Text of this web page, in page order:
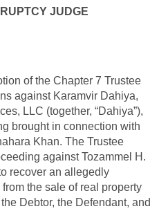
JUDGE
of the Chapter 7 Trustee
against Karamvir Dahiya,
LLC (together, “Dahiya”),
brought in connection with
Khan. The Trustee
against Tozammel H.
recover an allegedly
the sale of real property
Debtor, the Defendant, and